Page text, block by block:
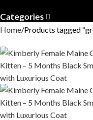
Categories
Home Products tagged